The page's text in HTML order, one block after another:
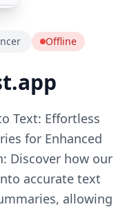
Offline
Text: Effortless
for Enhanced
Discover how our
accurate text
allowing